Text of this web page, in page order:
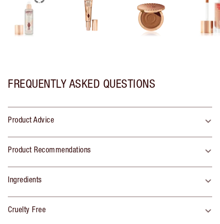
FREQUENTLY ASKED QUESTIONS
Product Advice
Product Recommendations
Ingredients
Cruelty Free